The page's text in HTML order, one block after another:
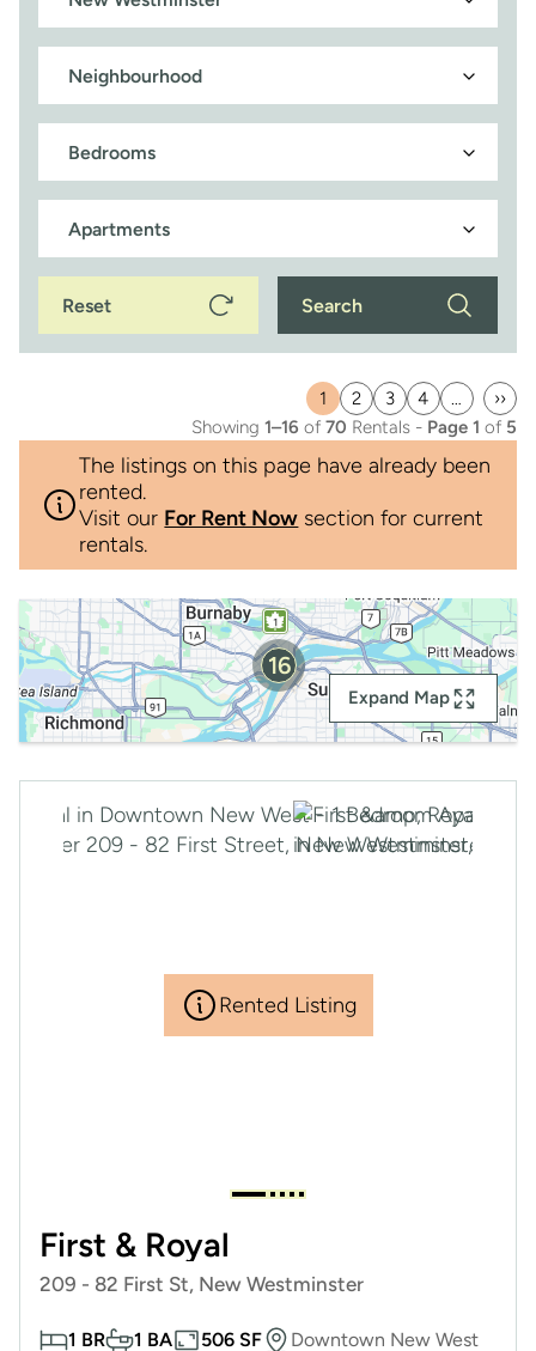
Reset Search
Rented Listing
First & Royal
209 - 82 First St, New Westminster
1 BR 1 BA 506 SF
Downtown New West
Current
page
1
Page
2
Page
3
Page
4
Last
››
Showing 1–16 of 70 Rentals - Page 1 of 5
The listings on this page have already been
rented.
Visit our For Rent Now section for current
rentals.
16
Expand Map